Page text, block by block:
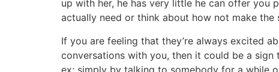
up with her, he has very little he can offer
actually need or think about how not make
If you are feeling that they’re always excited
conversations with you, then it could be a
ex; simply by talking to somebody for a while